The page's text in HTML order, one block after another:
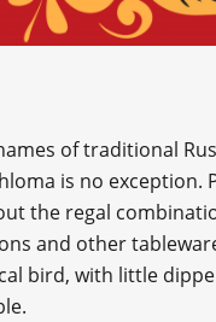
of traditional
is no exception.
the regal
and other
bird, with little